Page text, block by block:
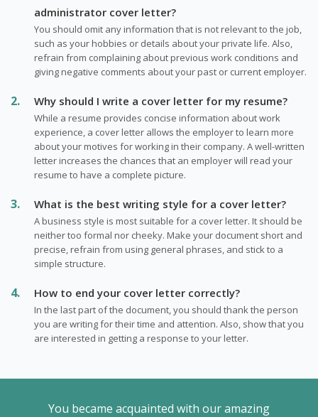
administrator cover letter?
You should omit any information that is not relevant to the job,
such as your hobbies or details about your private life. Also,
refrain from complaining about previous work conditions and
giving negative comments about your past or current employer.
Why should I write a cover letter for my resume?
While a resume provides concise information about work
experience, a cover letter allows the employer to learn more
about your motives for working in their company. A well-written
letter increases the chances that an employer will read your
resume to have a complete picture.
What is the best writing style for a cover letter?
A business style is most suitable for a cover letter. It should be
neither too formal nor cheeky. Make your document short and
precise, refrain from using general phrases, and stick to a
simple structure.
How to end your cover letter correctly?
In the last part of the document, you should thank the person
you are writing for their time and attention. Also, show that you
are interested in getting a response to your letter.
You became acquainted with our amazing